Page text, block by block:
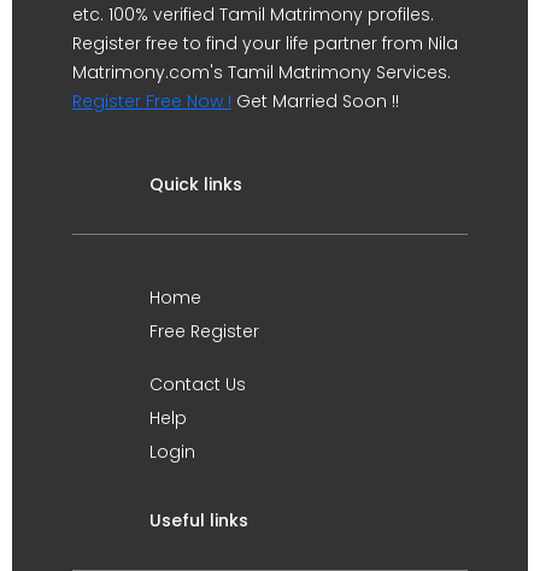
etc. 100% verified Tamil Matrimony profiles.
Register free to find your life partner from Nila
Matrimony.com's Tamil Matrimony Services.
Register Free Now ! Get Married Soon !!
Quick links
Home
Free Register
Contact Us
Help
Login
Useful links